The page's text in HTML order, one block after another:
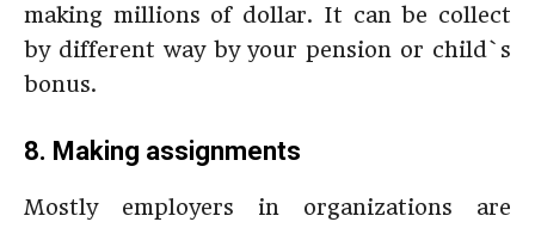
making millions of dollar. It can be collect
by different way by your pension or child`s
bonus.
8. Making assignments
Mostly employers in organizations are